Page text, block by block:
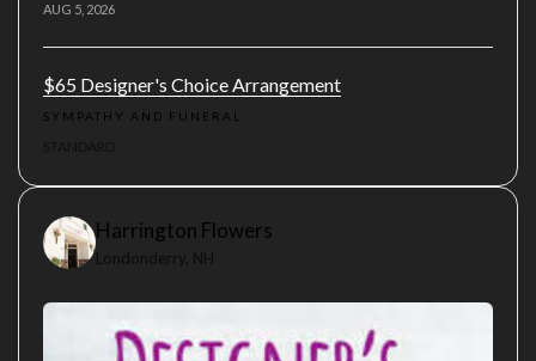
AUG 5, 2026
$65 Designer's Choice Arrangement
SYMPATHY AND FUNERAL
Harrington Flowers
Londonderry, NH